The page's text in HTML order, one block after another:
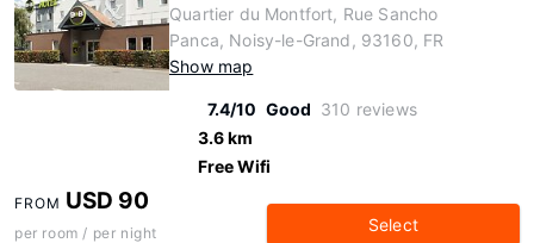
Quartier du Montfort, Rue Sancho
Panca, Noisy-le-Grand, 93160, FR
Show map
7.4/10 Good 310 reviews
3.6 km
Free Wifi
FROM USD 90
per room / per night Select